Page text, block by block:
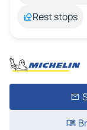
Rest stops